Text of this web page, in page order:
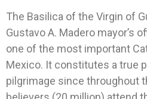
The Basilica of the Virgin of
Gustavo A. Madero mayor’s
one of the most important
Mexico. It constitutes a true
pilgrimage since throughout